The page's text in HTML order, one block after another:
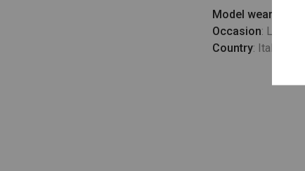
Model wears
:
Occasion:
Country: Italy